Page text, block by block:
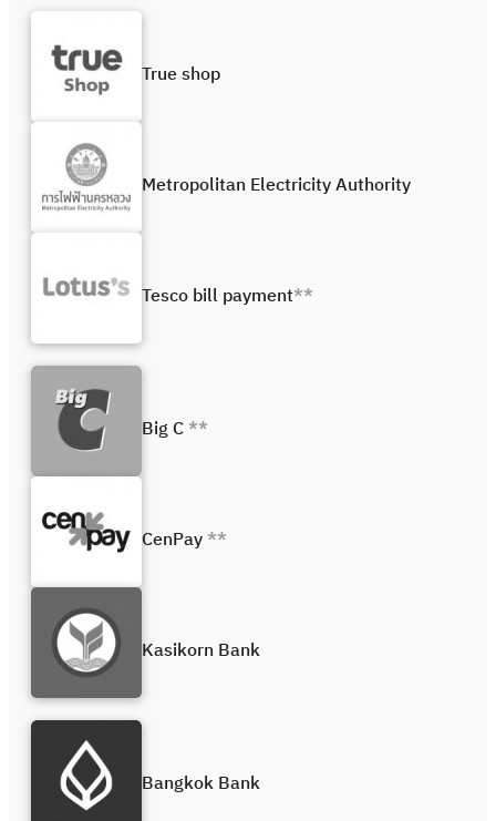
True shop
Metropolitan Electricity Authority
Tesco bill payment**
Big C**
CenPay**
Kasikorn Bank
Bangkok Bank